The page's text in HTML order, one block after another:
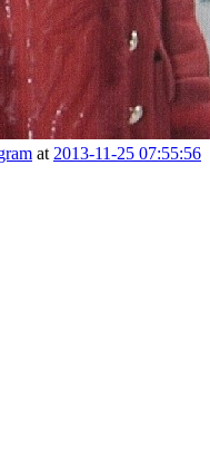
at 2013-11-25 07:55:56